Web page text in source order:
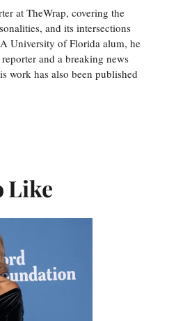
at TheWrap, covering the
and its intersections
University of Florida alum, he
and a breaking news
work has also been published
Like